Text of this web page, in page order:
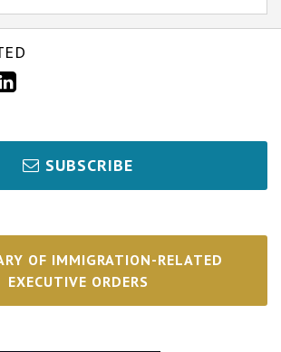
SUBSCRIBE
OF IMMIGRATION-RELATED
EXECUTIVE ORDERS